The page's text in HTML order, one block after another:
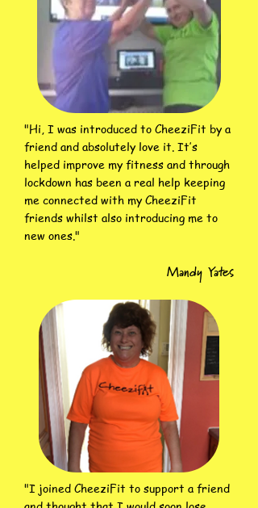
"Hi, I was introduced to CheeziFit by a
friend and absolutely love it. It’s
helped improve my fitness and through
lockdown has been a real help keeping
me connected with my CheeziFit
friends whilst also introducing me to
new ones."
Mandy Yates
"I joined CheeziFit to support a friend